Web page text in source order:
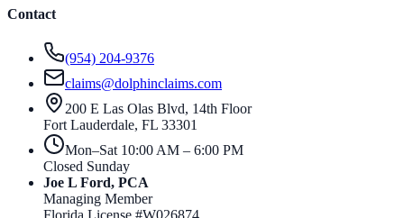
Contact
(954) 204-9376
claims@dolphinclaims.com
200 E Las Olas Blvd, 14th Floor
Fort Lauderdale, FL 33301
Mon–Sat 10:00 AM – 6:00 PM
Closed Sunday
Joe L Ford, PCA
Managing Member